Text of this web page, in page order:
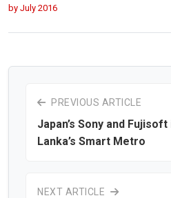
by July 2016
PREVIOUS ARTICLE
Japan’s Sony and
Lanka’s Smart Metro
NEXT ARTICLE